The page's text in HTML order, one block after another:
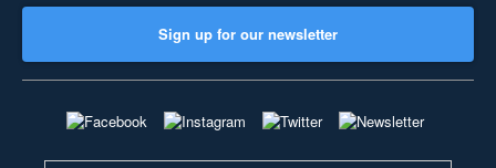
Sign up for our newsletter